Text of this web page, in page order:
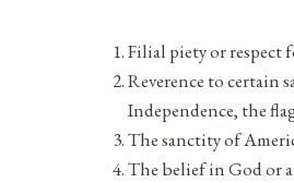
Filial piety or respect
Reverence to certain
Independence, the
The sanctity of
The belief in God or